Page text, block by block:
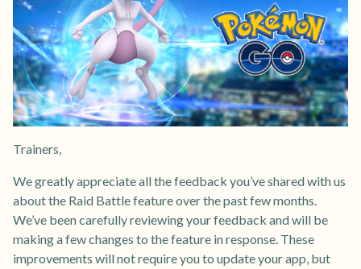
Trainers,
We greatly appreciate all the feedback you’ve shared with us
about the Raid Battle feature over the past few months.
We’ve been carefully reviewing your feedback and will be
making a few changes to the feature in response. These
improvements will not require you to update your app, but